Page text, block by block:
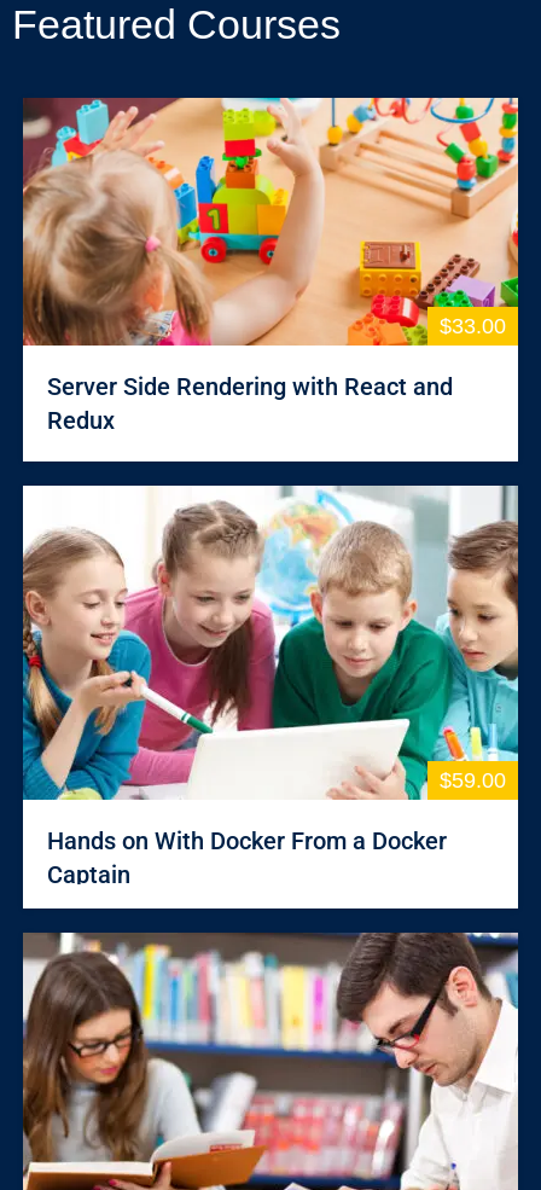
Featured Courses
$33.00
Server Side Rendering with React and
Redux
$59.00
Hands on With Docker From a Docker
Captain